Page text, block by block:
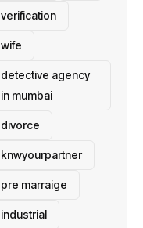
verification
wife
detective agency
in mumbai
divorce
knwyourpartner
pre marraige
industrial